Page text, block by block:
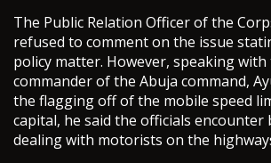
The Public Relation Officer of the
refused to comment on the issue
policy matter. However, speaking with
commander of the Abuja command,
the flagging off of the mobile speed
capital, he said the officials encounter
dealing with motorists on the